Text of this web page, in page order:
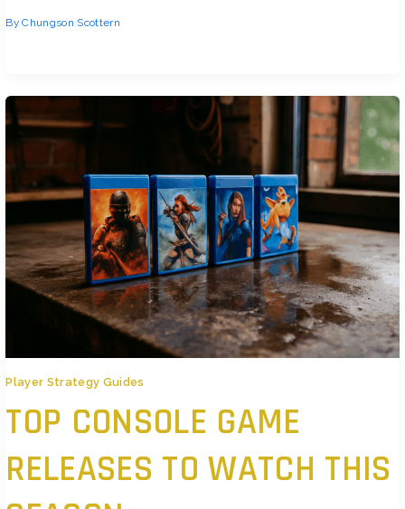
ByChungson Scottern
Player Strategy Guides
TOP CONSOLE GAME
RELEASES TO WATCH THIS